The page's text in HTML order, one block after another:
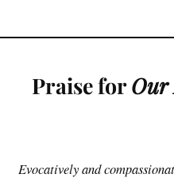
Praise forOur
Evocatively and